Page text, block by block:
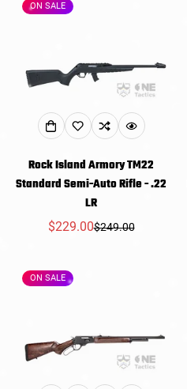
ON SALE
Rock Island Armory TM22
Standard Semi-Auto Rifle - .22
LR
Sale
$229.00Regular
$249.00
ON SALE